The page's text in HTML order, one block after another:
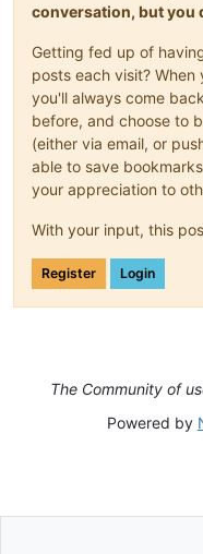
conversation, but you
Getting fed up of
posts each visit?
you'll always come
before, and choose to
(either via email, or
able to save
your appreciation to
With your input, this
Register Login
The Community of
Powered by